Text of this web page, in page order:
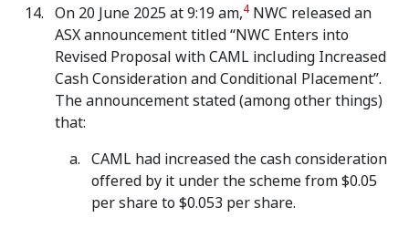
On 20 June 2025 at 9:19 am,4 NWC released an
ASX announcement titled “NWC Enters into
Revised Proposal with CAML including Increased
Cash Consideration and Conditional Placement”.
The announcement stated (among other things)
that:
CAML had increased the cash consideration
offered by it under the scheme from $0.05
per share to $0.053 per share.